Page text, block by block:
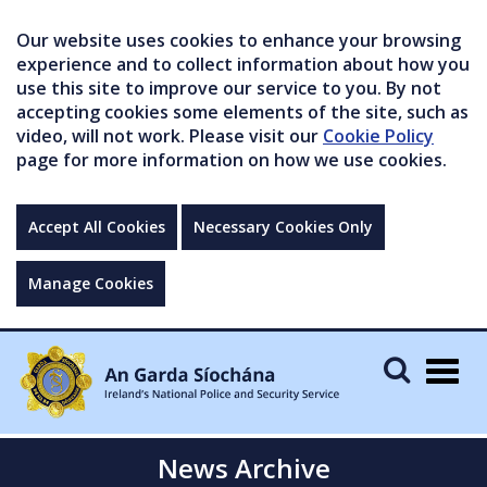
Our website uses cookies to enhance your browsing
experience and to collect information about how you
use this site to improve our service to you. By not
accepting cookies some elements of the site, such as
video, will not work. Please visit our Cookie Policy
page for more information on how we use cookies.
Accept All Cookies Necessary Cookies Only
Manage Cookies
News Archive